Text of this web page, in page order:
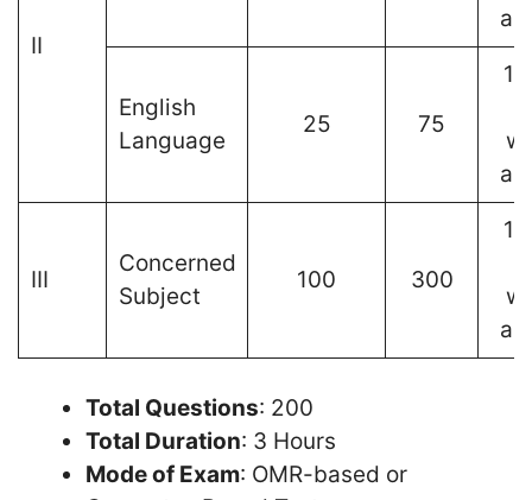
II
English
Language
25 75
1
III
Concerned
Subject
100 300
1
Total Questions: 200
Total Duration: 3 Hours
Mode of Exam: OMR-based or